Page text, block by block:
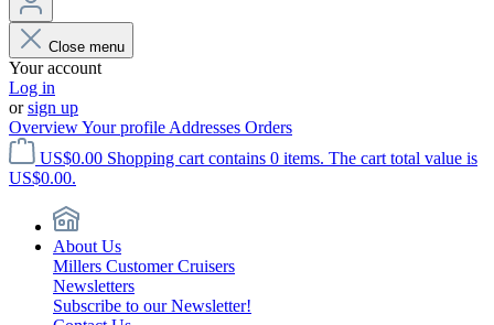
Close menu
Your account
Log in
orsign up
OverviewYour profile Addresses Orders
US$0.00 Shopping cart contains 0 items. The cart total value is
US$0.00.
About Us
Millers Customer Cruisers
Newsletters
Subscribe to our Newsletter!